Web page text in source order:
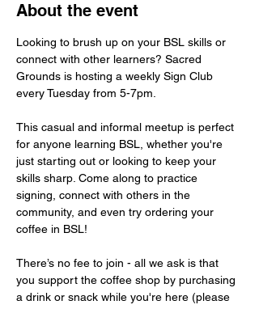
About the event
Looking to brush up on your BSL skills or
connect with other learners? Sacred
Grounds is hosting a weekly Sign Club
every Tuesday from 5-7pm.
This casual and informal meetup is perfect
for anyone learning BSL, whether you're
just starting out or looking to keep your
skills sharp. Come along to practice
signing, connect with others in the
community, and even try ordering your
coffee in BSL!
There’s no fee to join - all we ask is that
you support the coffee shop by purchasing
a drink or snack while you're here (please